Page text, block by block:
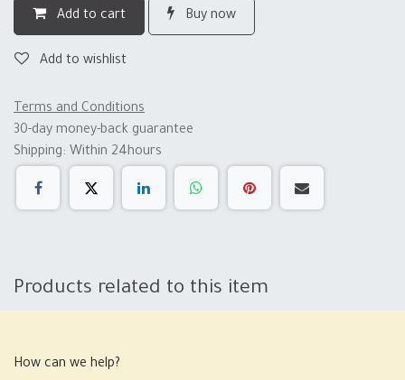
Add to cart Buy now
Add to wishlist
Terms and Conditions
30-day money-back guarantee
Shipping: Within 24hours
Products related to this item
How can we help?